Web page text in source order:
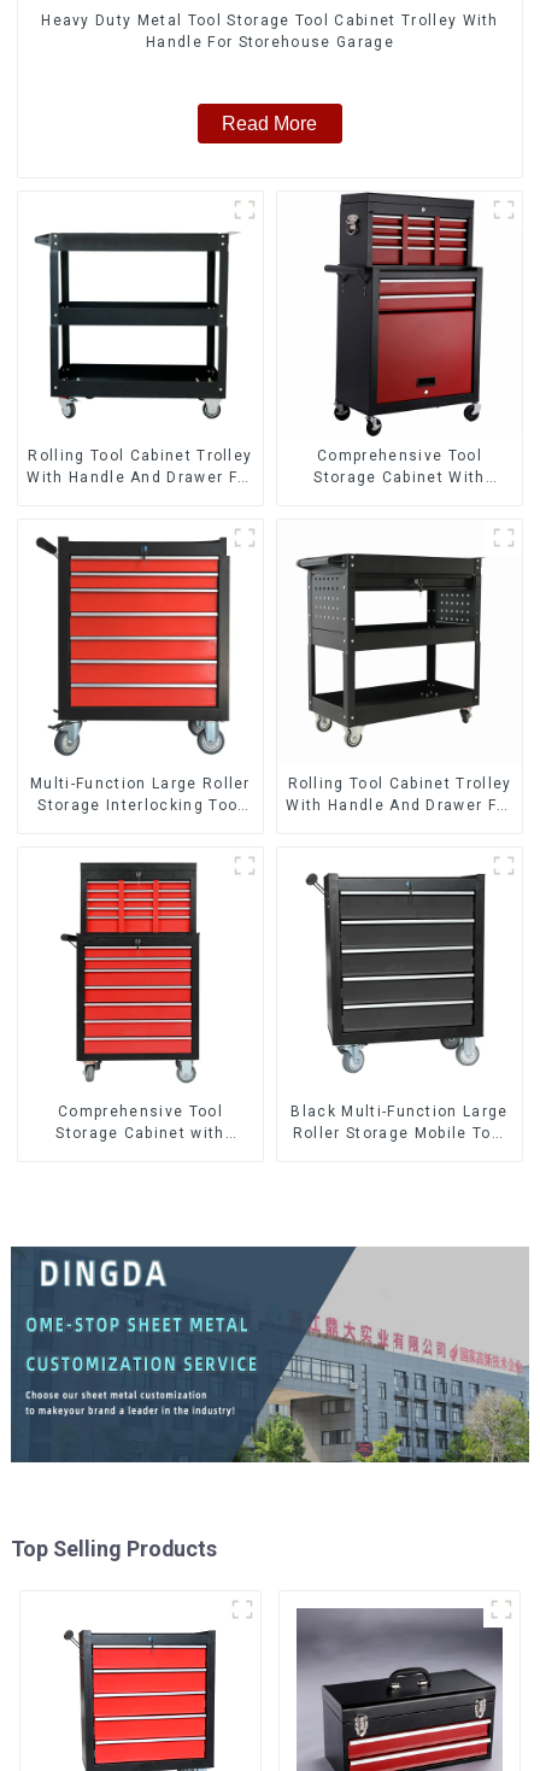
Heavy Duty Metal Tool Storage Tool Cabinet Trolley With
Handle For Storehouse Garage
Read More
Rolling Tool Cabinet Trolley
With Handle And Drawer For
Comprehensive Tool
Storage Cabinet With
Multi-Function Large Roller
Storage Interlocking Tool
Rolling Tool Cabinet Trolley
With Handle And Drawer For
Comprehensive Tool
Storage Cabinet with
Black Multi-Function Large
Roller Storage Mobile Tool
Top Selling Products